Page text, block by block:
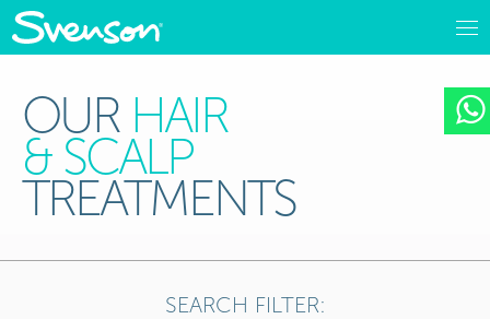
OUR HAIR
& SCALP
TREATMENTS
SEARCH FILTER: